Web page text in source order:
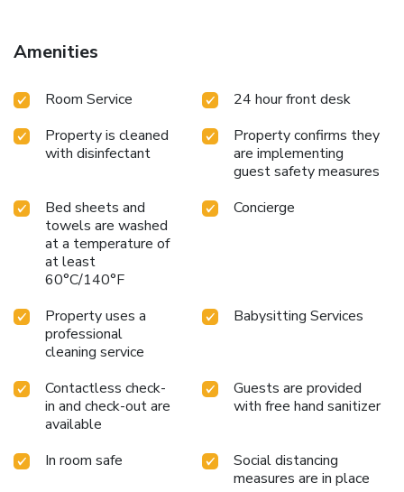
Amenities
Room Service
24 hour front desk
Property is cleaned
with disinfectant
Property confirms they
are implementing
guest safety measures
Bed sheets and
towels are washed
at a temperature of
at least
60°C/140°F
Concierge
Property uses a
professional
cleaning service
Babysitting Services
Contactless check-
in and check-out are
available
Guests are provided
with free hand sanitizer
In room safe
Social distancing
measures are in place